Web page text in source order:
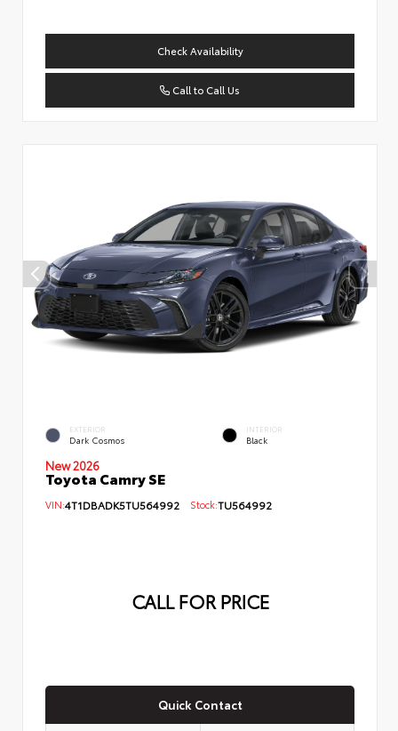
Check Availability
Call to Call Us
EXTERIOR
Dark Cosmos
INTERIOR
Black
New 2026
Toyota Camry SE
VIN:4T1DBADK5TU564992 Stock:TU564992
CALL FOR PRICE
Quick Contact